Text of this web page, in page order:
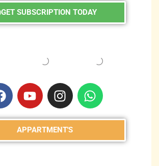
GET SUBSCRIPTION TODAY
APPARTMENT'S